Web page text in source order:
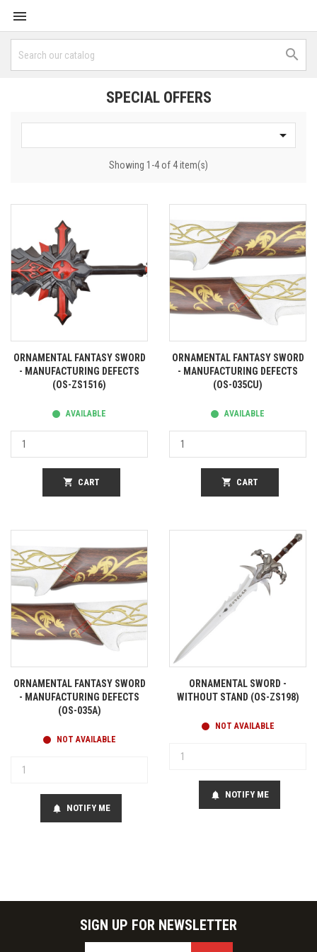


SPECIAL OFFERS

Showing 1-4 of 4 item(s)
ORNAMENTAL FANTASY SWORD
- MANUFACTURING DEFECTS
(OS-ZS1516)
AVAILABLE
shopping_cart CART
ORNAMENTAL FANTASY SWORD
- MANUFACTURING DEFECTS
(OS-035CU)
AVAILABLE
shopping_cart CART
ORNAMENTAL FANTASY SWORD
- MANUFACTURING DEFECTS
(OS-035A)
NOT AVAILABLE
notifications NOTIFY ME
ORNAMENTAL SWORD -
WITHOUT STAND (OS-ZS198)
NOT AVAILABLE
notifications NOTIFY ME
SIGN UP FOR NEWSLETTER